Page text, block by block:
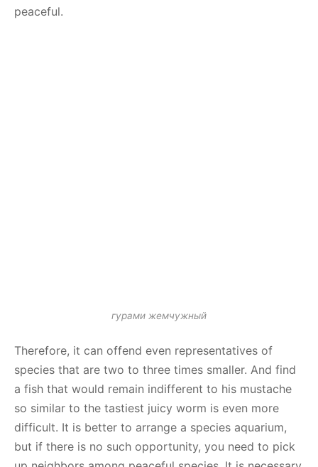
peaceful.
гурами жемчужный
Therefore, it can offend even representatives of
species that are two to three times smaller. And find
a fish that would remain indifferent to his mustache
so similar to the tastiest juicy worm is even more
difficult. It is better to arrange a species aquarium,
but if there is no such opportunity, you need to pick